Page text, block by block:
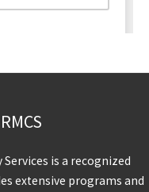
is a recognized
extensive programs and